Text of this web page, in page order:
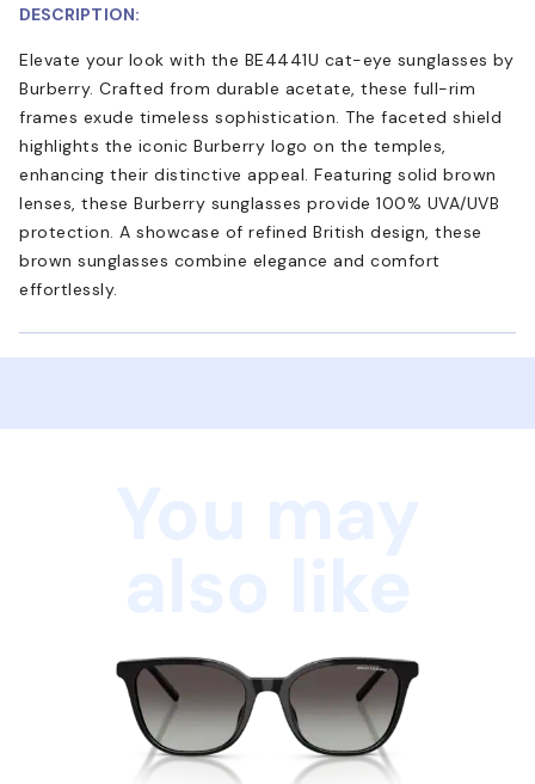
DESCRIPTION:
Elevate your look with the BE4441U cat-eye sunglasses by
Burberry. Crafted from durable acetate, these full-rim
frames exude timeless sophistication. The faceted shield
highlights the iconic Burberry logo on the temples,
enhancing their distinctive appeal. Featuring solid brown
lenses, these Burberry sunglasses provide 100% UVA/UVB
protection. A showcase of refined British design, these
brown sunglasses combine elegance and comfort
effortlessly.